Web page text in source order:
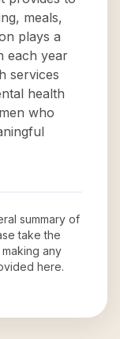
meals,
plays a
each year
services
health
who
summary of
take the
any
here.